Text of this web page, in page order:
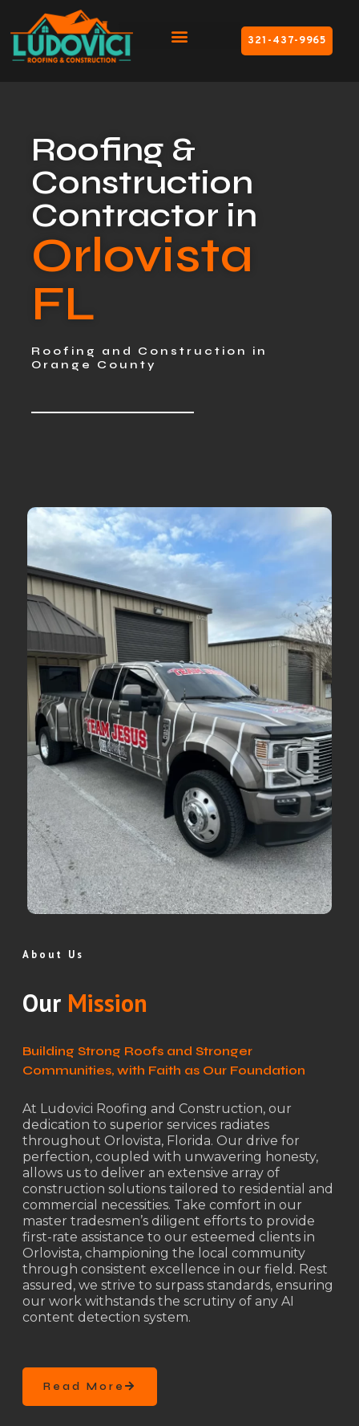
321-437-9965
Roofing &
Construction
Contractor in
Orlovista
FL
Roofing and Construction in
Orange County
About Us
Our Mission
Building Strong Roofs and Stronger
Communities, with Faith as Our Foundation
At Ludovici Roofing and Construction, our
dedication to superior services radiates
throughout Orlovista, Florida. Our drive for
perfection, coupled with unwavering honesty,
allows us to deliver an extensive array of
construction solutions tailored to residential and
commercial necessities. Take comfort in our
master tradesmen’s diligent efforts to provide
first-rate assistance to our esteemed clients in
Orlovista, championing the local community
through consistent excellence in our field. Rest
assured, we strive to surpass standards, ensuring
our work withstands the scrutiny of any AI
content detection system.
Read More